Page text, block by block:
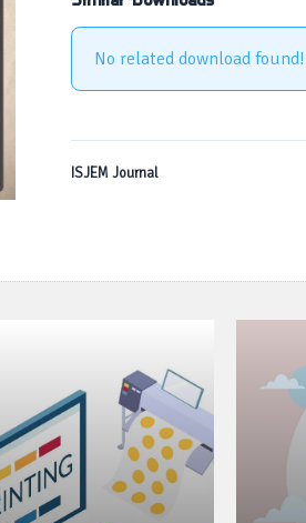
No related download found!
ISJEM Journal